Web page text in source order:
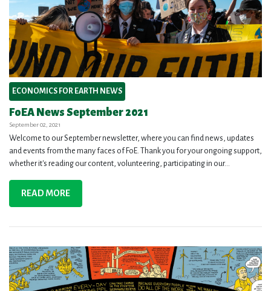
ECONOMICS FOR EARTH NEWS
FoEA News September 2021
September 02, 2021
Welcome to our September newsletter, where you can find news, updates
and events from the many faces of FoE. Thank you for your ongoing support,
whether it's reading our content, volunteering, participating in our...
READ MORE